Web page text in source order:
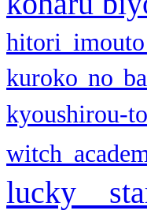
hitori
kuroko no
kyoushirou-
witch
lucky